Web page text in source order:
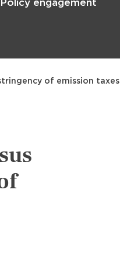
Policy engagement
of emission taxes